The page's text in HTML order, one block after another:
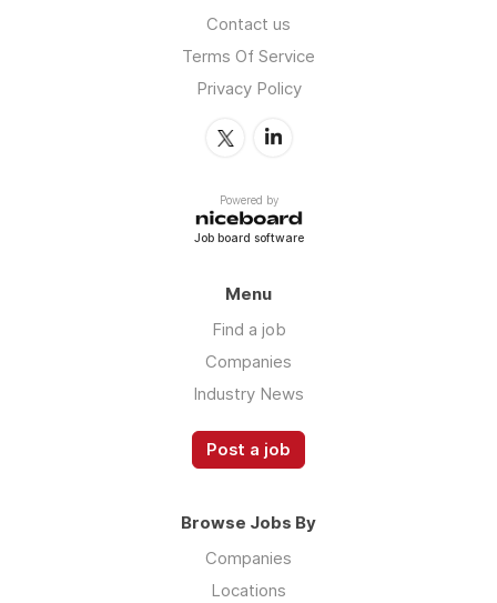
Contact us
Terms Of Service
Privacy Policy
Powered by
Job board software
Menu
Find a job
Companies
Industry News
Post a job
Browse Jobs By
Companies
Locations